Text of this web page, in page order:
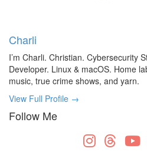
Charli
I’m Charli. Christian. Cybersecurity
Developer. Linux & macOS. Home
music, true crime shows, and yarn.
View Full Profile →
Follow Me